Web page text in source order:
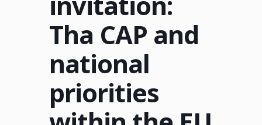
Tha CAP and
national
priorities